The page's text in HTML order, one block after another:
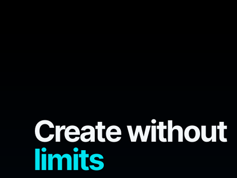
Create without
limits